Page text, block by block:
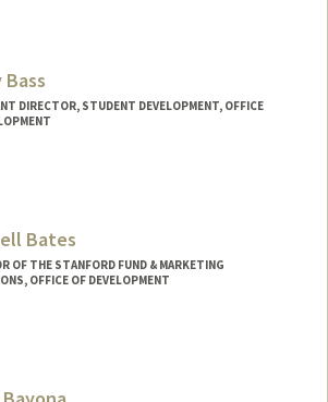
Bass
DIRECTOR, STUDENT DEVELOPMENT, OFFICE
Bates
OF THE STANFORD FUND & MARKETING
OFFICE OF DEVELOPMENT